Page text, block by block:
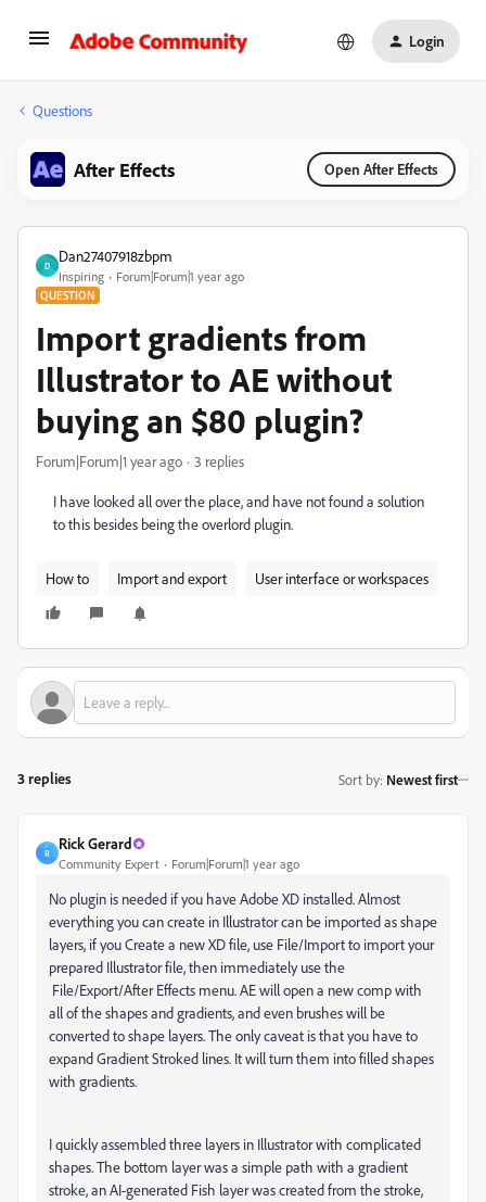
Login
Questions
After Effects Open After Effects
D
Dan27407918zbpm
Inspiring Forum|Forum|1 year ago
QUESTION
Import gradients from
Illustrator to AE without
buying an $80 plugin?
Forum|Forum|1 year ago 3 replies
I have looked all over the place, and have not found a solution
to this besides being the overlord plugin.
How to Import and export User interface or workspaces
3 replies Sort by: Newest first
R
Rick Gerard
Community Expert Forum|Forum|1 year ago
No plugin is needed if you have Adobe XD installed. Almost
everything you can create in Illustrator can be imported as shape
layers, if you Create a new XD file, use File/Import to import your
prepared Illustrator file, then immediately use the
File/Export/After Effects menu. AE will open a new comp with
all of the shapes and gradients, and even brushes will be
converted to shape layers. The only caveat is that you have to
expand Gradient Stroked lines. It will turn them into filled shapes
with gradients.
I quickly assembled three layers in Illustrator with complicated
shapes. The bottom layer was a simple path with a gradient
stroke, an AI-generated Fish layer was created from the stroke,